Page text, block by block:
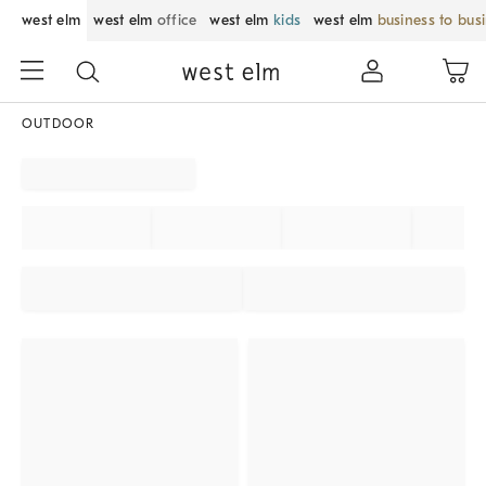
west elm west elm office west elm kids west elm business to
OUTDOOR